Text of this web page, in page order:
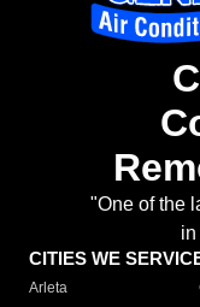
"One of the
in
CITIES WE
Arleta